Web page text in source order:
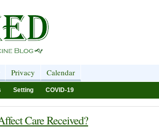
Privacy Calendar
Setting COVID-19
Care Received?